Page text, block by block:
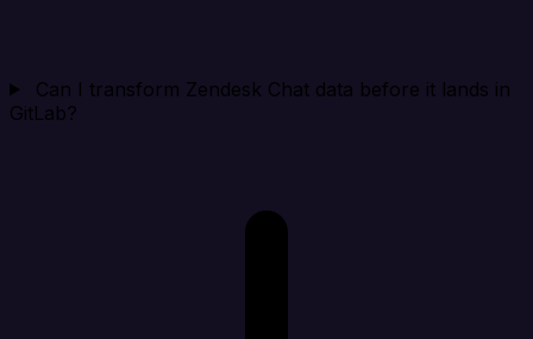
Can I transform Zendesk Chat data before it lands in
GitLab?